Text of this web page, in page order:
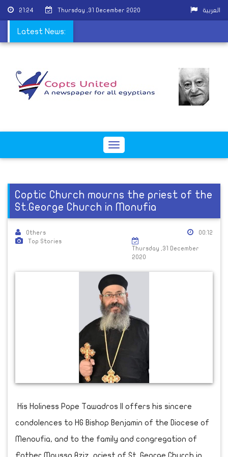
21:24 Thursday ,31 December 2020 العربية
Latest News:
due to COVID-19
Toggle
Coptic Church mourns the priest of the
St.George Church in Monufia
Others
Top Stories
00:12
Thursday ,31 December
2020
His Holiness Pope Tawadros II offers his sincere
condolences to HG Bishop Benjamin of the Diocese of
Menoufia, and to the family and congregation of